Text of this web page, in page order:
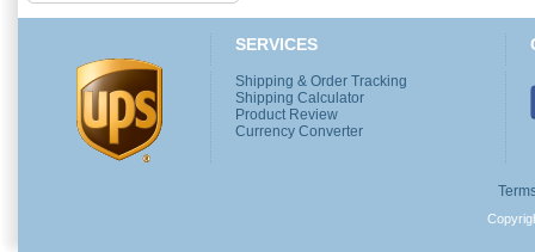
SERVICES
Shipping & Order Tracking
Shipping Calculator
Product Review
Currency Converter